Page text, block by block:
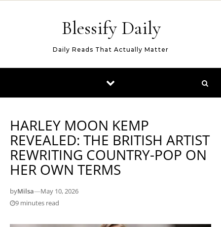
Blessify Daily
Daily Reads That Actually Matter
HARLEY MOON KEMP
REVEALED: THE BRITISH ARTIST
REWRITING COUNTRY-POP ON
HER OWN TERMS
byMilsa—May 10, 2026
9 minutes read